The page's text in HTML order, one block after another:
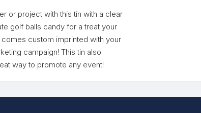
or project with this tin with a clear
golf balls candy for a treat your
custom imprinted with your
campaign! This tin also
way to promote any event!